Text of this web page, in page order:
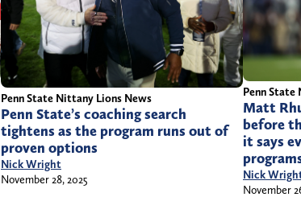
Penn State Nittany Lions News
Penn State’s coaching search
tightens as the program runs out of
proven options
Nick Wright
November 28, 2025
Penn State
Matt
before
it says
Nick
November